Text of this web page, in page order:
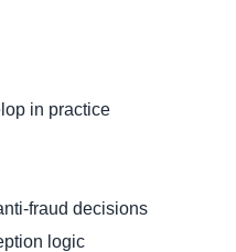
in practice
fraud decisions
logic